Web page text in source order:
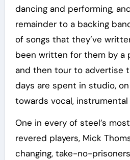
dancing and performing,
remainder to a backing
of songs that they’ve
been written for them by a
and then tour to advertise
days are spent in studio,
towards vocal,
One in every of steel’s
revered players, Mick
changing, take-no-